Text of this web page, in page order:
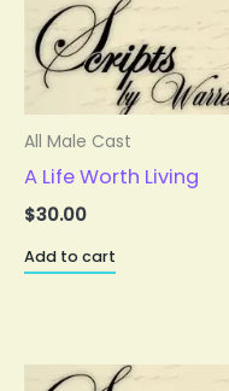
All Male Cast
A Life Worth Living
$30.00
Add to cart